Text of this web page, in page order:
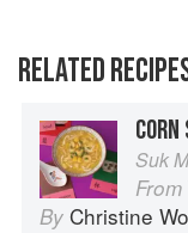
RELATED
CORN
Suk
From
By Christine